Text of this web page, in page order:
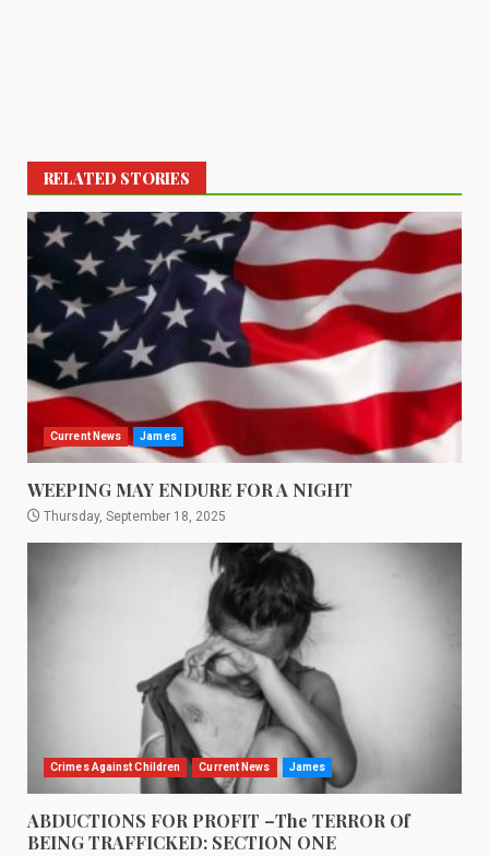
RELATED STORIES
Current News James
WEEPING MAY ENDURE FOR A NIGHT
Thursday, September 18, 2025
Crimes Against Children Current News James
ABDUCTIONS FOR PROFIT –The TERROR Of
BEING TRAFFICKED: SECTION ONE